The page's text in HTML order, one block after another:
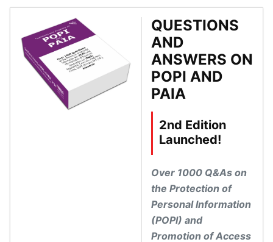
QUESTIONS
AND
ANSWERS ON
POPI AND
PAIA
2nd Edition
Launched!
Over 1000 Q&As on
the Protection of
Personal Information
(POPI) and
Promotion of Access